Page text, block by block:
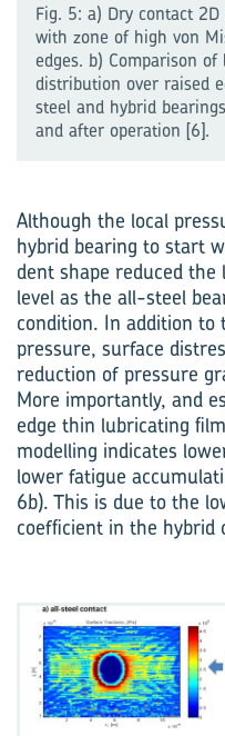
Fig. 5: a) Dry contact
with zone of high von
edges. b) Comparison
distribution over raised
steel and hybrid
and after operation [6].
Although the local
hybrid bearing to start
dent shape reduced
level as the all-steel
condition. In addition
pressure, surface
reduction of pressure
More importantly, and
edge thin lubricating
modelling indicates
lower fatigue
6b). This is due to the
coefficient in the hybrid